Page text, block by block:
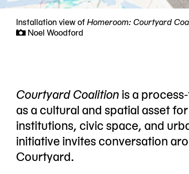
Installation view ofHomeroom: Courtyard
Noel Woodford
Courtyard Coalition is a
as a cultural and spatial asset
institutions, civic space, and
initiative invites conversation
Courtyard.